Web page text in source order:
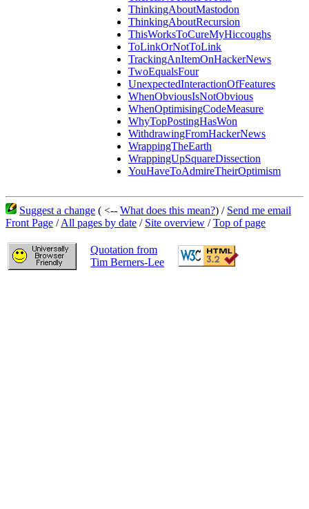
ThinkingAboutMastodon
ThinkingAboutRecursion
ThisWorksToCureMyHiccoughs
ToLinkOrNotToLink
TrackingAnItemOnHackerNews
TwoEqualsFour
UnexpectedInteractionOfFeatures
WhenObviousIsNotObvious
WhenOptimisingCodeMeasure
WhyTopPostingHasWon
WithdrawingFromHackerNews
WrappingTheEarth
WrappingUpSquareDissection
YouHaveToAdmireTheirOptimism
Suggest a change ( <-- What does this mean?) / Send me email
Front Page /All pages by date / Site overview /Top of page
Quotation from
Tim Berners-Lee